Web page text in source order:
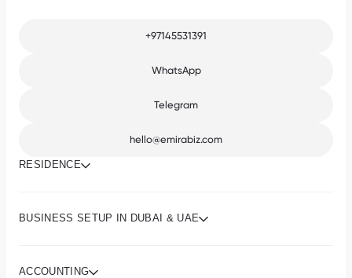
+97145531391
WhatsApp
Telegram
hello@emirabiz.com
RESIDENCE
BUSINESS SETUP IN DUBAI & UAE
ACCOUNTING